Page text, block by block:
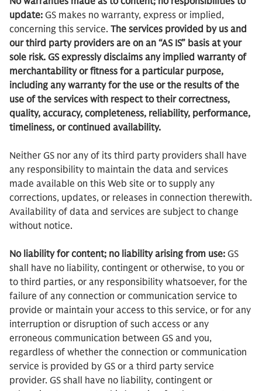
update: GS makes no warranty, express or implied,
concerning this service. The services provided by us and
our third party providers are on an “AS IS” basis at your
sole risk. GS expressly disclaims any implied warranty of
merchantability or fitness for a particular purpose,
including any warranty for the use or the results of the
use of the services with respect to their correctness,
quality, accuracy, completeness, reliability, performance,
timeliness, or continued availability.
Neither GS nor any of its third party providers shall have
any responsibility to maintain the data and services
made available on this Web site or to supply any
corrections, updates, or releases in connection therewith.
Availability of data and services are subject to change
without notice.
No liability for content; no liability arising from use: GS
shall have no liability, contingent or otherwise, to you or
to third parties, or any responsibility whatsoever, for the
failure of any connection or communication service to
provide or maintain your access to this service, or for any
interruption or disruption of such access or any
erroneous communication between GS and you,
regardless of whether the connection or communication
service is provided by GS or a third party service
provider. GS shall have no liability, contingent or